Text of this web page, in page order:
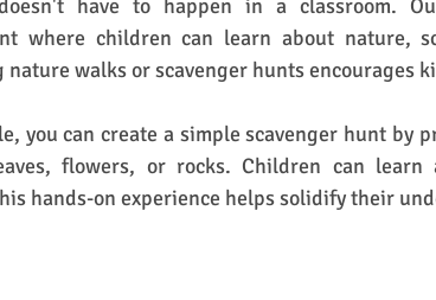
have to happen in a classroom.
where children can learn about nature,
nature walks or scavenger hunts encourages
you can create a simple scavenger hunt
flowers, or rocks. Children can
hands-on experience helps solidify their